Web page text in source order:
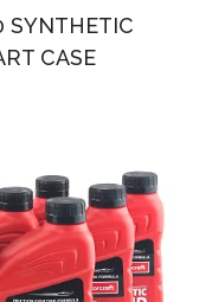
SYNTHETIC
CASE